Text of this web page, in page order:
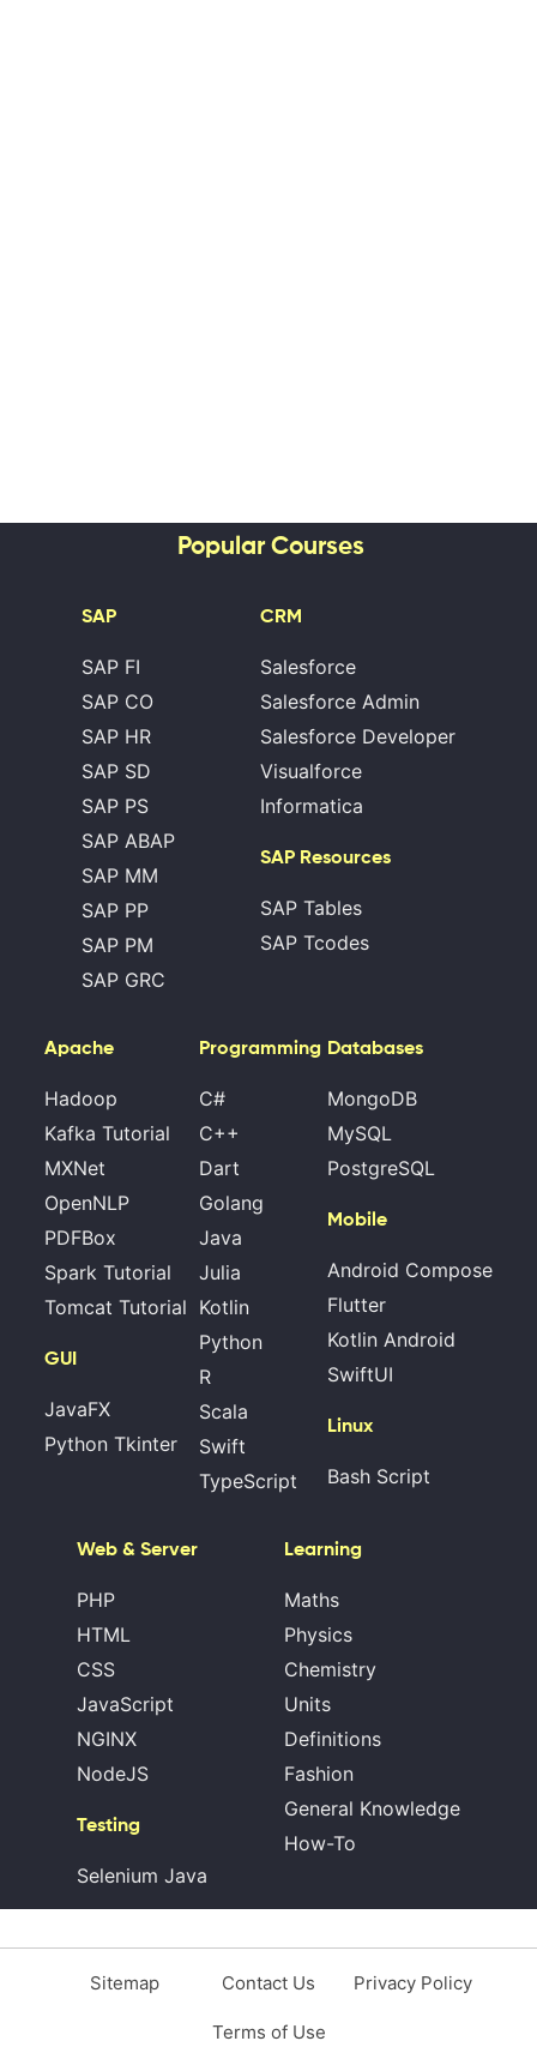
Popular Courses
SAP
SAP FI
SAP CO
SAP HR
SAP SD
SAP PS
SAP ABAP
SAP MM
SAP PP
SAP PM
SAP GRC
CRM
Salesforce
Salesforce Admin
Salesforce Developer
Visualforce
Informatica
SAP Resources
SAP Tables
SAP Tcodes
Apache
Hadoop
Kafka Tutorial
MXNet
OpenNLP
PDFBox
Spark Tutorial
Tomcat Tutorial
GUI
JavaFX
Python Tkinter
Programming
C#
C++
Dart
Golang
Java
Julia
Kotlin
Python
R
Scala
Swift
TypeScript
Databases
MongoDB
MySQL
PostgreSQL
Mobile
Android Compose
Flutter
Kotlin Android
SwiftUI
Linux
Bash Script
Web & Server
PHP
HTML
CSS
JavaScript
NGINX
NodeJS
Testing
Selenium Java
Learning
Maths
Physics
Chemistry
Units
Definitions
Fashion
General Knowledge
How-To
Sitemap Contact Us Privacy Policy
Terms of Use